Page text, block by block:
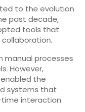
to the evolution
past decade,
tools that
manual processes
However,
the
systems that
interaction.